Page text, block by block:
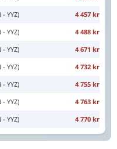
- YYZ)
4 457 kr
- YYZ)
4 488 kr
- YYZ)
4 671 kr
- YYZ)
4 732 kr
- YYZ)
4 755 kr
- YYZ)
4 763 kr
- YYZ) 4 770 kr